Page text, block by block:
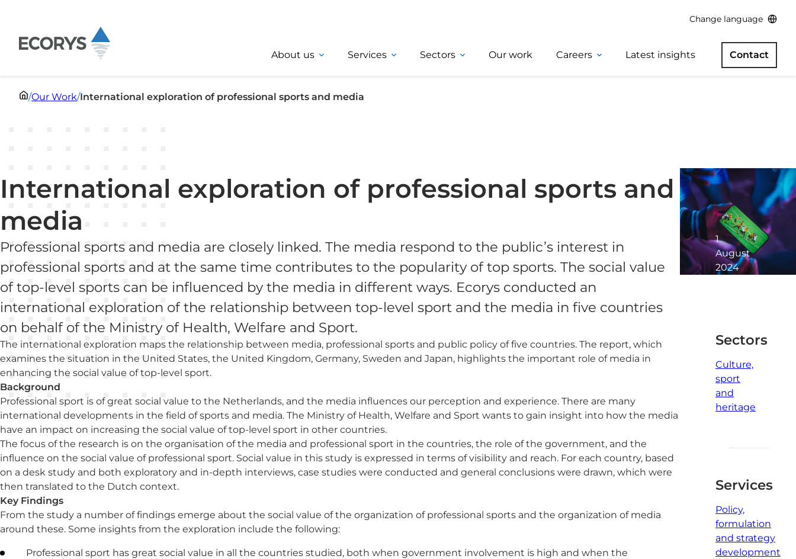
Change language
About us Services Sectors Our work Careers Latest insights Contact
/Our Work/International exploration of professional sports and media
International exploration of professional sports and
media
Professional sports and media are closely linked. The media respond to the public’s interest in
professional sports and at the same time contributes to the popularity of top sports. The social value
of top-level sports can be influenced by the media in different ways. Ecorys conducted an
international exploration of the relationship between top-level sport and the media in five countries
on behalf of the Ministry of Health, Welfare and Sport.
The international exploration maps the relationship between media, professional sports and public policy of five countries. The report, which
examines the situation in the United States, the United Kingdom, Germany, Sweden and Japan, highlights the important role of media in
enhancing the social value of top-level sport.
Background
Professional sport is of great social value to the Netherlands, and the media influences our perception and experience. There are many
international developments in the field of sports and media. The Ministry of Health, Welfare and Sport wants to gain insight into how the media
have an impact on increasing the social value of top-level sport in other countries.
The focus of the research is on the organisation of the media and professional sport in the countries, the role of the government, and the
influence on the social value of professional sport. Social value in this study is expressed in terms of visibility and reach. For each country, based
on a desk study and both exploratory and in-depth interviews, case studies were conducted and general conclusions were drawn, which were
then translated to the Dutch context.
Key Findings
From the study a number of findings emerge about the social value of the organization of professional sports and the organization of media
around these. Some insights from the exploration include the following:
Professional sport has great social value in all the countries studied, both when government involvement is high and when the
1
August
2024
Sectors
Culture,
sport
and
heritage
Services
Policy,
formulation
and strategy
development